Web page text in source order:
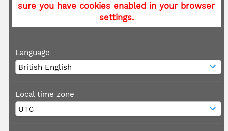
sure you have cookies enabled in your browser
settings.
Language
Local time zone